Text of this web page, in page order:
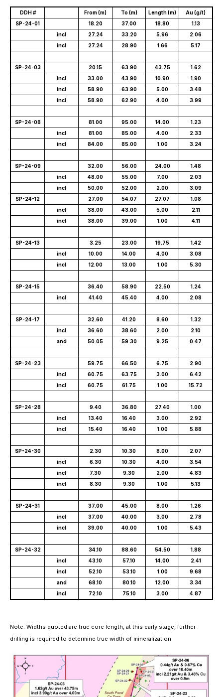
DDH # From (m) To (m) Length (m)
Au (g/t)
SP-24-01
18.20 37.00 18.80
1.13
incl
27.24 33.20 5.96
2.06
incl
27.24 28.90 1.66 5.17
SP-24-03 20.15 63.90 43.75
1.62
incl
33.00 43.90 10.90
1.90
incl
58.90 63.90 5.00
3.48
incl
58.90 62.90 4.00 3.99
SP-24-08 81.00 95.00 14.00
1.23
incl
81.00 85.00 4.00
2.33
incl
84.00 85.00 1.00 3.24
SP-24-09 32.00 56.00 24.00
1.48
incl
48.00 55.00 7.00
2.03
incl
50.00 52.00 2.00
3.09
SP-24-12
27.00 54.07 27.07
1.08
incl
38.00 43.00 5.00
2.11
incl
38.00 39.00 1.00 4.11
SP-24-13 3.25 23.00 19.75
1.42
incl
10.00 14.00 4.00
3.08
incl
12.00 13.00 1.00 5.30
SP-24-15 36.40 58.90 22.50
1.24
incl
41.40 45.40 4.00 2.08
SP-24-17 32.60 41.20 8.60
1.32
incl
36.60 38.60 2.00
2.10
and
50.05 59.30 9.25 0.47
SP-24-23 59.75 66.50 6.75
2.90
incl
60.75 63.75 3.00
6.42
incl
60.75 61.75 1.00 15.72
SP-24-28 9.40 36.80 27.40
1.00
incl
13.40 16.40 3.00
2.92
incl
15.40 16.40 1.00 5.88
SP-24-30 2.30 10.30 8.00
2.07
incl
6.30 10.30 4.00
3.54
incl
7.30 9.30 2.00
4.83
incl
8.30 9.30 1.00 5.13
SP-24-31 37.00 45.00 8.00
1.26
incl
37.00 40.00 3.00
2.78
incl
39.00 40.00 1.00 5.43
SP-24-32 34.10 88.60 54.50
1.88
incl
43.10 57.10 14.00
2.41
incl
52.10 53.10 1.00
9.68
and
68.10 80.10 12.00
3.34
incl
72.10 75.10 3.00 4.87
Note: Widths quoted are true core length, at this early stage, further
drilling is required to determine true width of mineralization